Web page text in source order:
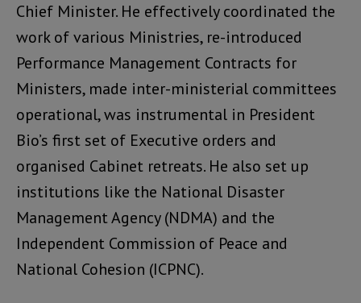
Chief Minister. He effectively coordinated the
work of various Ministries, re-introduced
Performance Management Contracts for
Ministers, made inter-ministerial committees
operational, was instrumental in President
Bio’s first set of Executive orders and
organised Cabinet retreats. He also set up
institutions like the National Disaster
Management Agency (NDMA) and the
Independent Commission of Peace and
National Cohesion (ICPNC).